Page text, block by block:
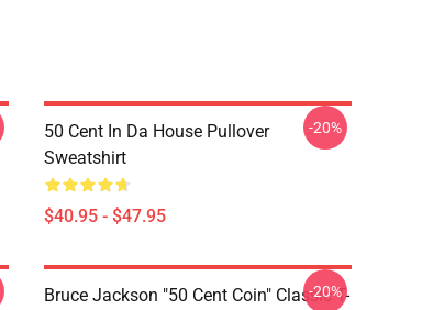
50 Cent In Da House Pullover
Sweatshirt
$40.95 - $47.95
-20%
Bruce Jackson "50 Cent Coin" Classic T-
-20%